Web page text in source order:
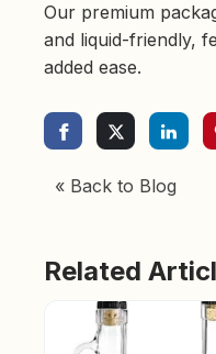
Our premium
and liquid-friendly,
added ease.
« Back to Blog
Related